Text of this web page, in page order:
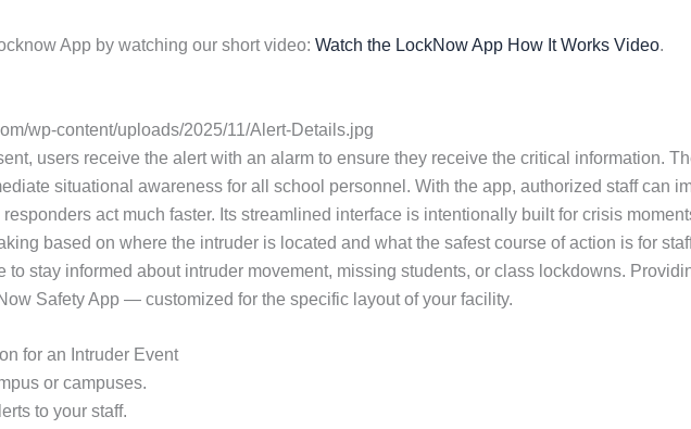
App by watching our short video: Watch the LockNow App How It Works Video.
wp-content/uploads/2025/11/Alert-Details.jpg
users receive the alert with an alarm to ensure they receive the critical information.
situational awareness for all school personnel. With the app, authorized staff can
act much faster. Its streamlined interface is intentionally built for crisis
based on where the intruder is located and what the safest course of action is for
stay informed about intruder movement, missing students, or class lockdowns.
Safety App — customized for the specific layout of your facility.
for an Intruder Event
or campuses.
to your staff.